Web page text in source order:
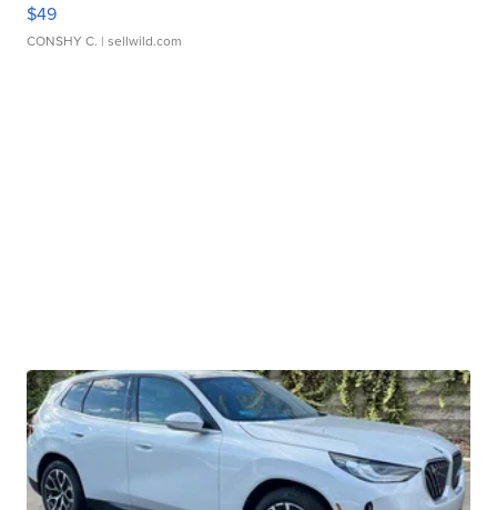
$49
CONSHY C. | sellwild.com